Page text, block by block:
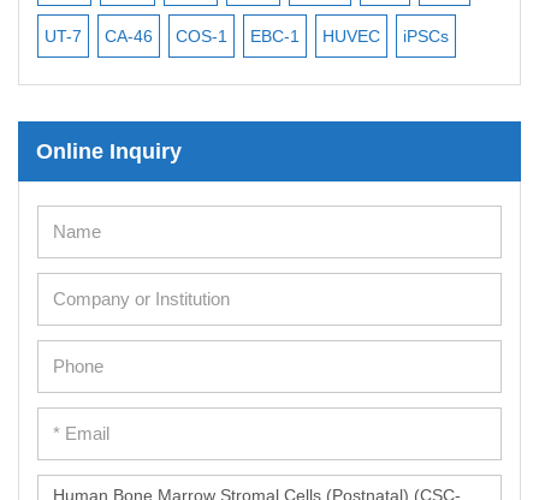
UT-7 CA-46 COS-1 EBC-1 HUVEC iPSCs
Online Inquiry